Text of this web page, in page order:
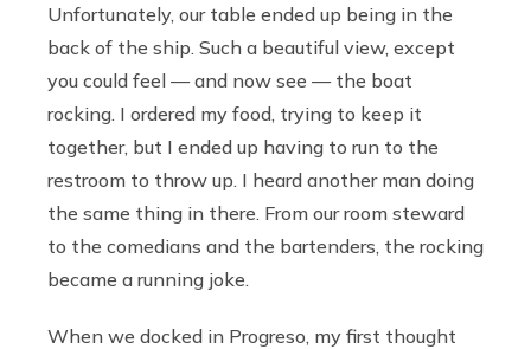
Unfortunately, our table ended up being in the
back of the ship. Such a beautiful view, except
you could feel — and now see — the boat
rocking. I ordered my food, trying to keep it
together, but I ended up having to run to the
restroom to throw up. I heard another man doing
the same thing in there. From our room steward
to the comedians and the bartenders, the rocking
became a running joke.
When we docked in Progreso, my first thought